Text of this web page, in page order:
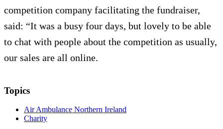
competition company facilitating the fundraiser,
said: “It was a busy four days, but lovely to be able
to chat with people about the competition as usually,
our sales are all online.
Topics
Air Ambulance Northern Ireland
Charity